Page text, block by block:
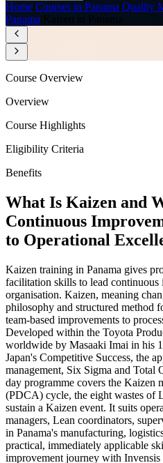
Home Courses in Panama Quality
Panama Kaizen in Panama
Course Overview
Overview
Course Highlights
Eligibility Criteria
Benefits
What Is Kaizen and
Continuous
to Operational
Kaizen training in Panama gives
facilitation skills to lead continuous
organisation. Kaizen, meaning
philosophy and structured method
team-based improvements to
Developed within the Toyota
worldwide by Masaaki Imai in his
Japan's Competitive Success, the
management, Six Sigma and Total
day programme covers the Kaizen
(PDCA) cycle, the eight wastes of
sustain a Kaizen event. It suits
managers, Lean coordinators,
in Panama's manufacturing,
practical, immediately applicable
improvement journey with Invensis